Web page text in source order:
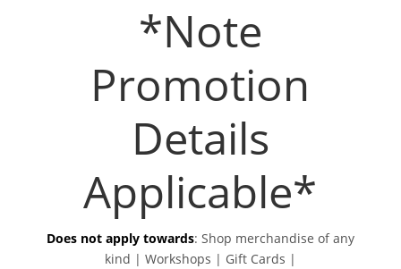
*Note
Promotion
Details
Applicable*
Does not apply towards: Shop merchandise of any
kind | Workshops | Gift Cards |